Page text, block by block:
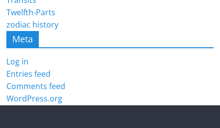
Twelfth-Parts
zodiac history
Meta
Log in
Entries feed
Comments feed
WordPress.org